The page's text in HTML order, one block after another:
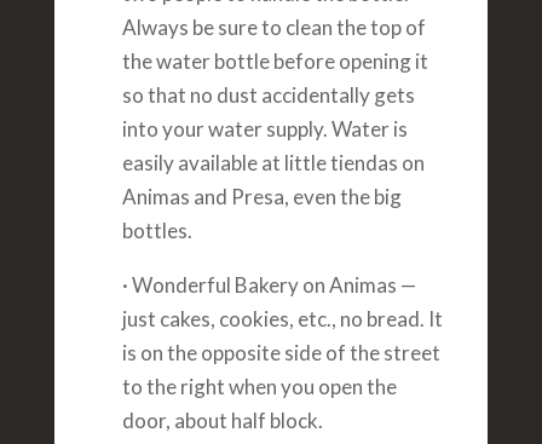
Always be sure to clean the top of
the water bottle before opening it
so that no dust accidentally gets
into your water supply. Water is
easily available at little tiendas on
Animas and Presa, even the big
bottles.
· Wonderful Bakery on Animas —
just cakes, cookies, etc., no bread. It
is on the opposite side of the street
to the right when you open the
door, about half block.